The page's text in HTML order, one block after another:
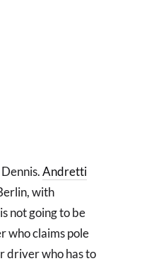
Andretti
with
not going to be
who claims pole
driver who has to